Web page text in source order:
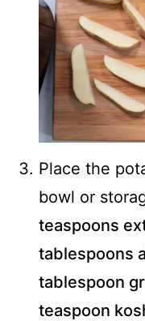
Place the
bowl or
teaspoons
tablespoons
tablespoon
teaspoon